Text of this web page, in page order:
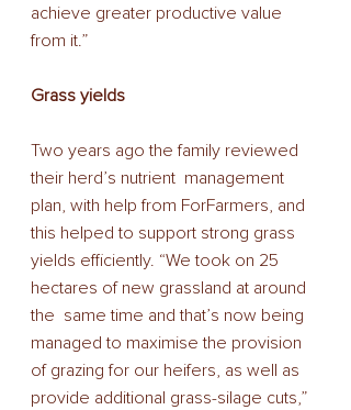
achieve greater productive value
from it.”
Grass yields
Two years ago the family reviewed
their herd’s nutrient  management
plan, with help from ForFarmers, and
this helped to support strong grass
yields efficiently. “We took on 25
hectares of new grassland at around
the  same time and that’s now being
managed to maximise the provision
of grazing for our heifers, as well as
provide additional grass-silage cuts,”